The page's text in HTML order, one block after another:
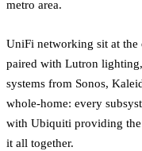
metro area.
UniFi networking sit at the
paired with Lutron
systems from Sonos,
whole-home: every
with Ubiquiti providing
it all together.